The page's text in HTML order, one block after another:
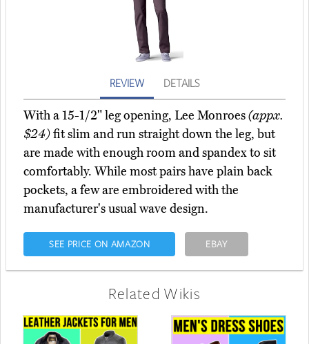
REVIEW DETAILS
With a 15-1/2" leg opening, Lee Monroes(appx.
$24)fit slim and run straight down the leg, but
are made with enough room and spandex to sit
comfortably. While most pairs have plain back
pockets, a few are embroidered with the
manufacturer's usual wave design.
SEE PRICE ON AMAZON EBAY
Related Wikis